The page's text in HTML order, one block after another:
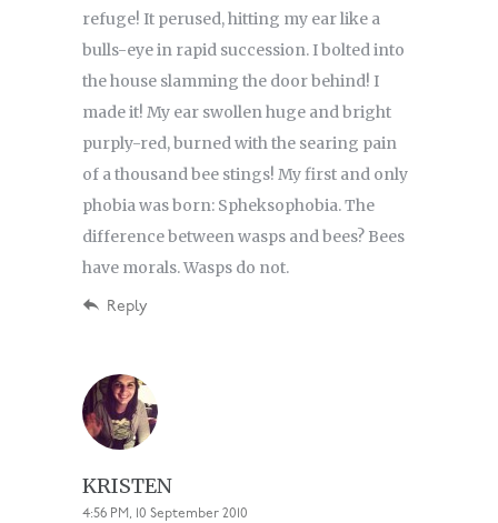
refuge! It perused, hitting my ear like a
bulls-eye in rapid succession. I bolted into
the house slamming the door behind! I
made it! My ear swollen huge and bright
purply-red, burned with the searing pain
of a thousand bee stings! My first and only
phobia was born: Spheksophobia. The
difference between wasps and bees? Bees
have morals. Wasps do not.
Reply
KRISTEN
4:56 PM, 10 September 2010